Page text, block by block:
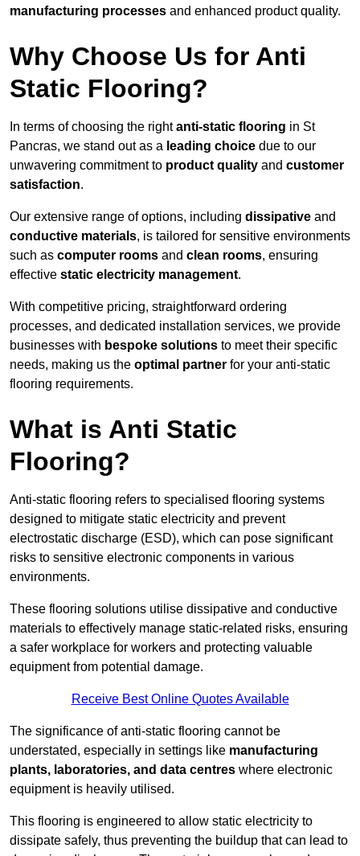
manufacturing processes and enhanced product quality.
Why Choose Us for Anti
Static Flooring?
In terms of choosing the rightanti-static flooring in St
Pancras, we stand out as a leading choice due to our
unwavering commitment to product quality and customer
satisfaction.
Our extensive range of options, including dissipative and
conductive materials, is tailored for sensitive environments
such as computer rooms and clean rooms, ensuring
effective static electricity management.
With competitive pricing, straightforward ordering
processes, and dedicated installation services, we provide
businesses with bespoke solutions to meet their specific
needs, making us the optimal partner for your anti-static
flooring requirements.
What is Anti Static
Flooring?
Anti-static flooring refers to specialised flooring systems
designed to mitigate static electricity and prevent
electrostatic discharge (ESD), which can pose significant
risks to sensitive electronic components in various
environments.
These flooring solutions utilise dissipative and conductive
materials to effectively manage static-related risks, ensuring
a safer workplace for workers and protecting valuable
equipment from potential damage.
Receive Best Online Quotes Available
The significance of anti-static flooring cannot be
understated, especially in settings like manufacturing
plants, laboratories, and data centres where electronic
equipment is heavily utilised.
This flooring is engineered to allow static electricity to
dissipate safely, thus preventing the buildup that can lead to